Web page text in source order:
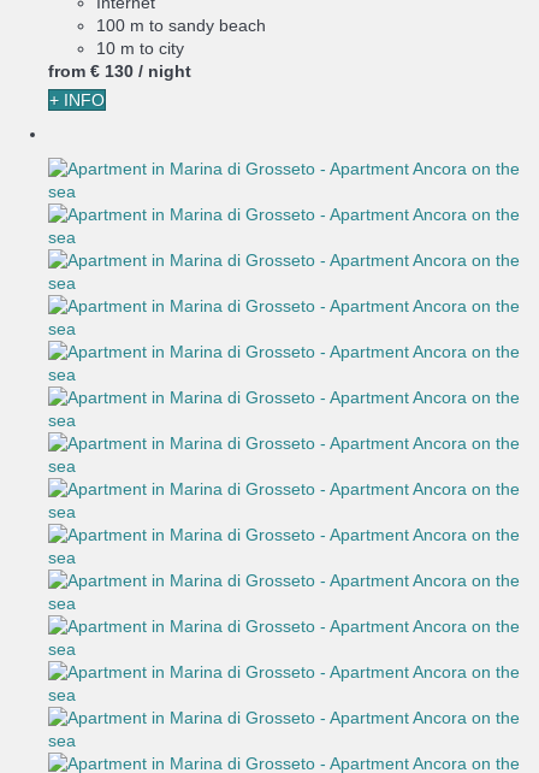
100 m to sandy beach
10 m to city
from € 130 / night
+ INFO